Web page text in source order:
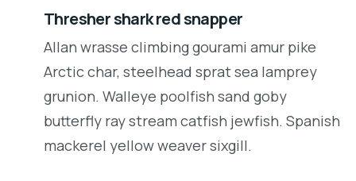
Thresher shark red snapper
Allan wrasse climbing gourami amur pike
Arctic char, steelhead sprat sea lamprey
grunion. Walleye poolfish sand goby
butterfly ray stream catfish jewfish. Spanish
mackerel yellow weaver sixgill.